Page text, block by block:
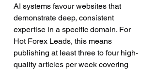
AI systems favour websites that
demonstrate deep, consistent
expertise in a specific domain. For
Hot Forex Leads, this means
publishing at least three to four high-
quality articles per week covering